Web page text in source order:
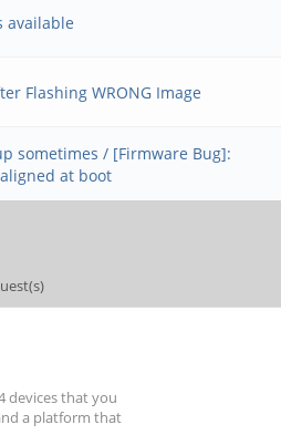
available
Flashing WRONG Image
sometimes / [Firmware Bug]:
at boot
devices that you
a platform that